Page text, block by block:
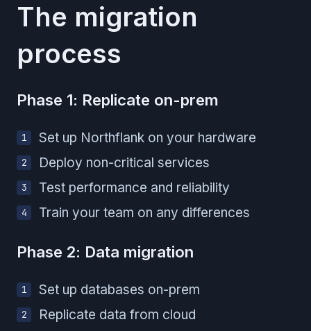
The migration
process
Phase 1: Replicate on-prem
Set up Northflank on your hardware
Deploy non-critical services
Test performance and reliability
Train your team on any differences
Phase 2: Data migration
Set up databases on-prem
Replicate data from cloud